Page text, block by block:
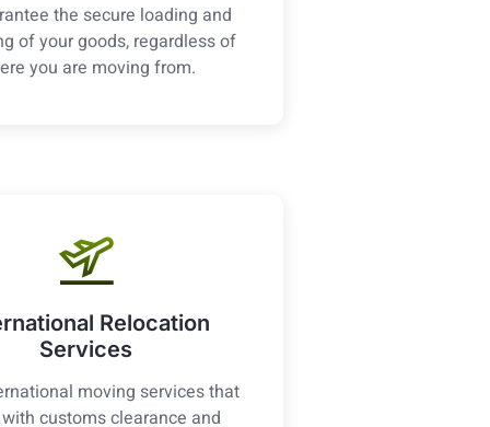
the secure loading and
of your goods, regardless of
you are moving from.
Relocation
Services
moving services that
customs clearance and